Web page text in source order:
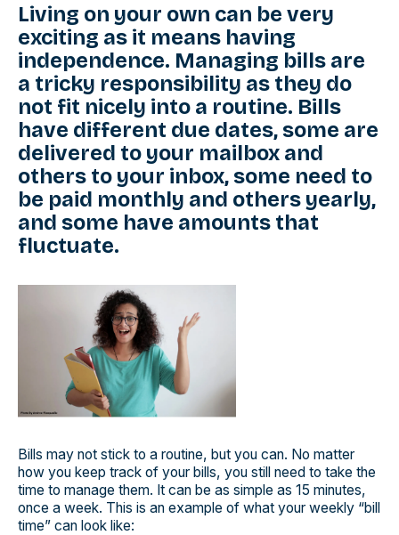
Living on your own can be very
exciting as it means having
independence. Managing bills are
a tricky responsibility as they do
not fit nicely into a routine. Bills
have different due dates, some are
delivered to your mailbox and
others to your inbox, some need to
be paid monthly and others yearly,
and some have amounts that
fluctuate.
Bills may not stick to a routine, but you can. No matter
how you keep track of your bills, you still need to take the
time to manage them. It can be as simple as 15 minutes,
once a week. This is an example of what your weekly “bill
time” can look like: